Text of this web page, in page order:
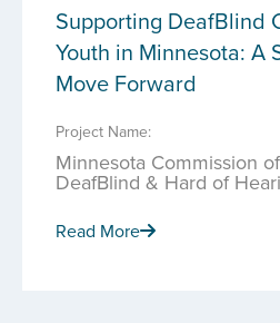
Supporting DeafBlind
Youth in Minnesota: A
Move Forward
Project Name:
Minnesota Commission
DeafBlind & Hard of
Read More